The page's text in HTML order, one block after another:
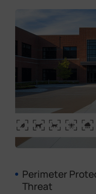
Perimeter
Threat